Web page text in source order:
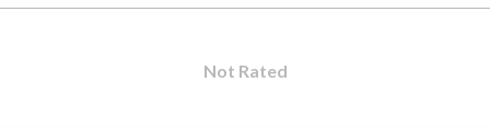
Not Rated